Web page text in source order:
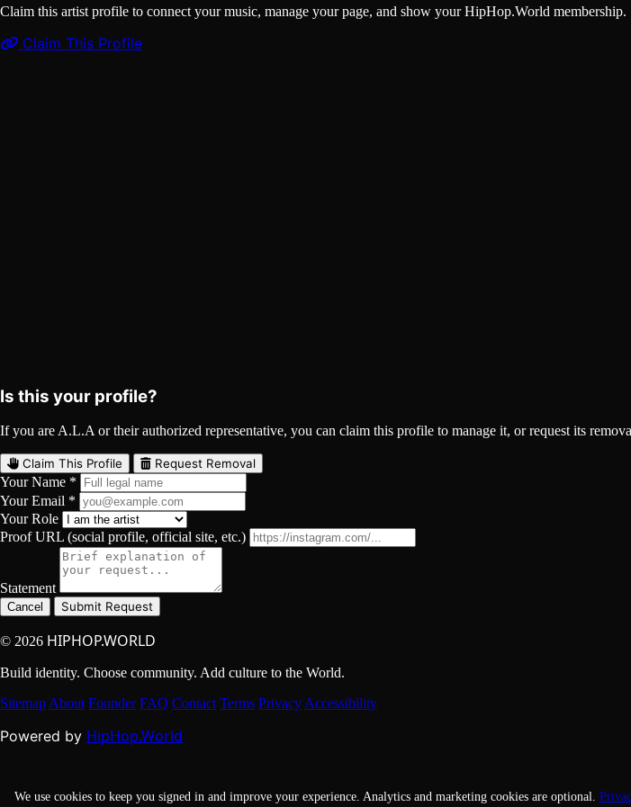
Claim this artist profile to connect your music, manage your page, and show your HipHop.World membership.
Claim This Profile
Is this your profile?
If you are A.L.A or their authorized representative, you can claim this profile to manage it, or request its
Claim This Profile Request Removal
Your Name *
Your Email *
Your Role
Proof URL (social profile, official site, etc.)
Statement
Cancel Submit Request
© 2026 HIPHOP.WORLD
Build identity. Choose community. Add culture to the World.
SitemapAbout Founder FAQ Contact Terms PrivacyAccessibility
Powered by HipHop.World
We use cookies to keep you signed in and improve your experience. Analytics and marketing cookies are optional.